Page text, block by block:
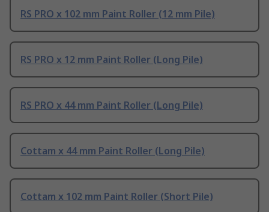
RS PRO x 102 mm Paint Roller (12 mm Pile)
RS PRO x 12 mm Paint Roller (Long Pile)
RS PRO x 44 mm Paint Roller (Long Pile)
Cottam x 44 mm Paint Roller (Long Pile)
Cottam x 102 mm Paint Roller (Short Pile)